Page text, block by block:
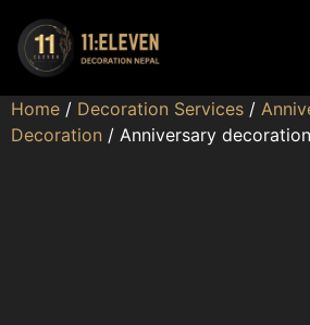
Home / Decoration Services /
Decoration / Anniversary